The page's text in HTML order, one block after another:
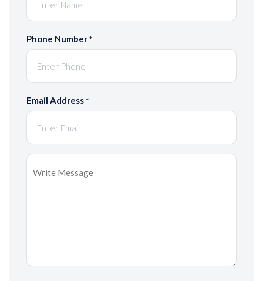
Phone Number *
Email Address *
Message